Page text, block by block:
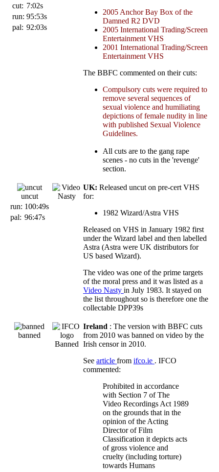
cut: 7:02s
run: 95:53s
pal: 92:03s
2005 Anchor Bay Box of the
Damned R2 DVD
2005 International Trading/Screen
Entertainment VHS
2001 International Trading/Screen
Entertainment VHS
The BBFC commented on their cuts:
Compulsory cuts were required to
remove several sequences of
sexual violence and humiliating
depictions of female nudity in line
with published Sexual Violence
Guidelines.
All cuts are to the gang rape
scenes - no cuts in the 'revenge'
section.
uncut
run: 100:49s
pal: 96:47s
UK: Released uncut on pre-cert VHS
for:
1982 Wizard/Astra VHS
Released on VHS in January 1982 first
under the Wizard label and then labelled
Astra (Astra were UK distributors for
US based Wizard).
The video was one of the prime targets
of the moral press and it was listed as a
Video Nasty in July 1983. It stayed on
the list throughout so is therefore one the
collectable DPP39s
banned
Banned
Ireland : The version with BBFC cuts
from 2010 was banned on video by the
Irish censor in 2010.
See article from ifco.ie . IFCO
commented:
Prohibited in accordance
with Section 7 of The
Video Recordings Act 1989
on the grounds that in the
opinion of the Acting
Director of Film
Classification it depicts acts
of gross violence and
cruelty (including torture)
towards Humans